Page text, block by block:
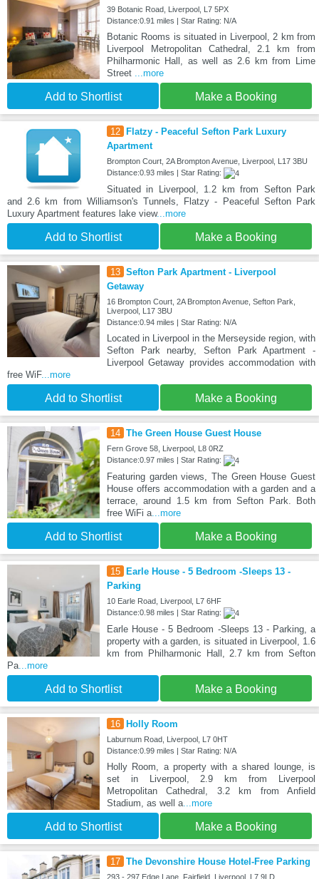
39 Botanic Road, Liverpool, L7 5PX
Distance:0.91 miles | Star Rating: N/A
Botanic Rooms is situated in Liverpool, 2 km from
Liverpool Metropolitan Cathedral, 2.1 km from
Philharmonic Hall, as well as 2.6 km from Lime
Street
...more
Add to Shortlist Make a Booking
12 Flatzy - Peaceful Sefton Park Luxury
Apartment
Brompton Court, 2A Brompton Avenue, Liverpool, L17 3BU
Distance:0.93 miles | Star Rating:
Situated in Liverpool, 1.2 km from Sefton Park
and 2.6 km from Williamson's Tunnels, Flatzy - Peaceful Sefton Park
Luxury Apartment features lake view...more
Add to Shortlist Make a Booking
13 Sefton Park Apartment - Liverpool
Getaway
16 Brompton Court, 2A Brompton Avenue, Sefton Park,
Liverpool, L17 3BU
Distance:0.94 miles | Star Rating: N/A
Located in Liverpool in the Merseyside region, with
Sefton Park nearby, Sefton Park Apartment -
Liverpool Getaway provides accommodation with
free WiF...more
Add to Shortlist Make a Booking
14 The Green House Guest House
Fern Grove 58, Liverpool, L8 0RZ
Distance:0.97 miles | Star Rating:
Featuring garden views, The Green House Guest
House offers accommodation with a garden and a
terrace, around 1.5 km from Sefton Park. Both
free WiFi a...more
Add to Shortlist Make a Booking
15 Earle House - 5 Bedroom -Sleeps 13 -
Parking
10 Earle Road, Liverpool, L7 6HF
Distance:0.98 miles | Star Rating:
Earle House - 5 Bedroom -Sleeps 13 - Parking, a
property with a garden, is situated in Liverpool, 1.6
km from Philharmonic Hall, 2.7 km from Sefton
Pa ...more
Add to Shortlist Make a Booking
16 Holly Room
Laburnum Road, Liverpool, L7 0HT
Distance:0.99 miles | Star Rating: N/A
Holly Room, a property with a shared lounge, is
set in Liverpool, 2.9 km from Liverpool
Metropolitan Cathedral, 3.2 km from Anfield
Stadium, as well a...more
Add to Shortlist Make a Booking
17 The Devonshire House Hotel-Free Parking
293 - 297 Edge Lane, Fairfield, Liverpool, L7 9LD